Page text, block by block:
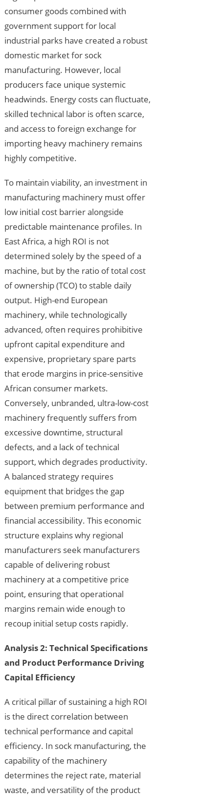
consumer goods combined with
government support for local
industrial parks have created a robust
domestic market for sock
manufacturing. However, local
producers face unique systemic
headwinds. Energy costs can fluctuate,
skilled technical labor is often scarce,
and access to foreign exchange for
importing heavy machinery remains
highly competitive.
To maintain viability, an investment in
manufacturing machinery must offer
low initial cost barrier alongside
predictable maintenance profiles. In
East Africa, a high ROI is not
determined solely by the speed of a
machine, but by the ratio of total cost
of ownership (TCO) to stable daily
output. High-end European
machinery, while technologically
advanced, often requires prohibitive
upfront capital expenditure and
expensive, proprietary spare parts
that erode margins in price-sensitive
African consumer markets.
Conversely, unbranded, ultra-low-cost
machinery frequently suffers from
excessive downtime, structural
defects, and a lack of technical
support, which degrades productivity.
A balanced strategy requires
equipment that bridges the gap
between premium performance and
financial accessibility. This economic
structure explains why regional
manufacturers seek manufacturers
capable of delivering robust
machinery at a competitive price
point, ensuring that operational
margins remain wide enough to
recoup initial setup costs rapidly.
Analysis 2: Technical Specifications
and Product Performance Driving
Capital Efficiency
A critical pillar of sustaining a high ROI
is the direct correlation between
technical performance and capital
efficiency. In sock manufacturing, the
capability of the machinery
determines the reject rate, material
waste, and versatility of the product